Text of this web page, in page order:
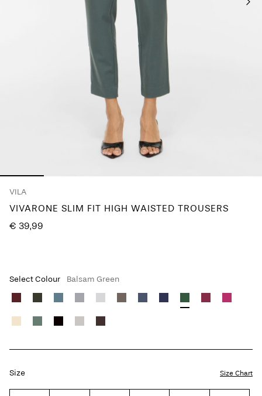
VILA
VIVARONE SLIM FIT HIGH WAISTED TROUSERS
€ 39,99
Select Colour Balsam Green
Size Size Chart